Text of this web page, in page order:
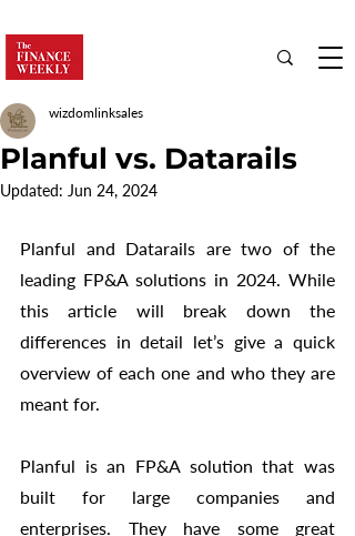
Planful vs. Datarails
wizdomlinksales
Updated: Jun 24, 2024
Planful and Datarails are two of the
leading FP&A solutions in 2024. While
this article will break down the
differences in detail let’s give a quick
overview of each one and who they are
meant for.
Planful is an FP&A solution that was
built for large companies and
enterprises. They have some great